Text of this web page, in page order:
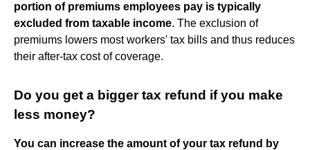
portion of premiums employees pay is typically
excluded from taxable income. The exclusion of
premiums lowers most workers' tax bills and thus reduces
their after-tax cost of coverage.
Do you get a bigger tax refund if you make
less money?
You can increase the amount of your tax refund by